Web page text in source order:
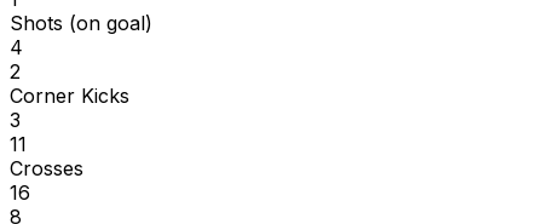
Shots (on goal)
4
2
Corner Kicks
3
11
Crosses
16
8